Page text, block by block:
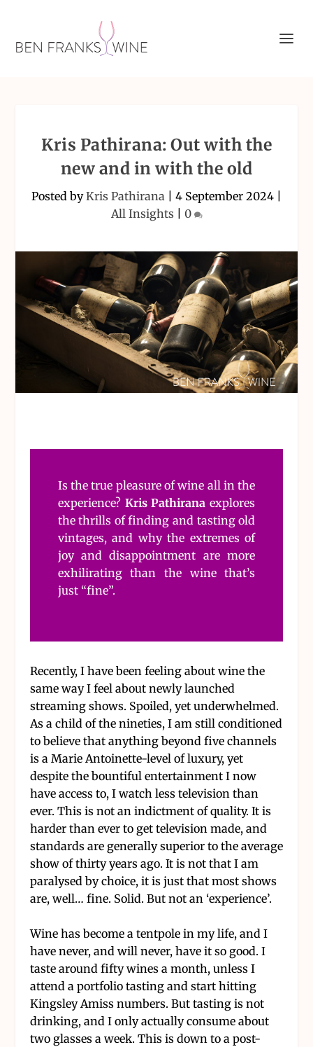
Kris Pathirana: Out with the
new and in with the old
Posted byKris Pathirana 4 September 2024
All Insights| 0
Is the true pleasure of wine all in the
experience? Kris Pathiranaexplores
the thrills of finding and tasting old
vintages, and why the extremes of
joy and disappointment are more
exhilirating than the wine that’s
just “fine”.
Recently, I have been feeling about wine the
same way I feel about newly launched
streaming shows. Spoiled, yet underwhelmed.
As a child of the nineties, I am still conditioned
to believe that anything beyond five channels
is a Marie Antoinette-level of luxury, yet
despite the bountiful entertainment I now
have access to, I watch less television than
ever. This is not an indictment of quality. It is
harder than ever to get television made, and
standards are generally superior to the average
show of thirty years ago. It is not that I am
paralysed by choice, it is just that most shows
are, well… fine. Solid. But not an ‘experience’.
Wine has become a tentpole in my life, and I
have never, and will never, have it so good. I
taste around fifty wines a month, unless I
attend a portfolio tasting and start hitting
Kingsley Amiss numbers. But tasting is not
drinking, and I only actually consume about
two glasses a week. This is down to a post-